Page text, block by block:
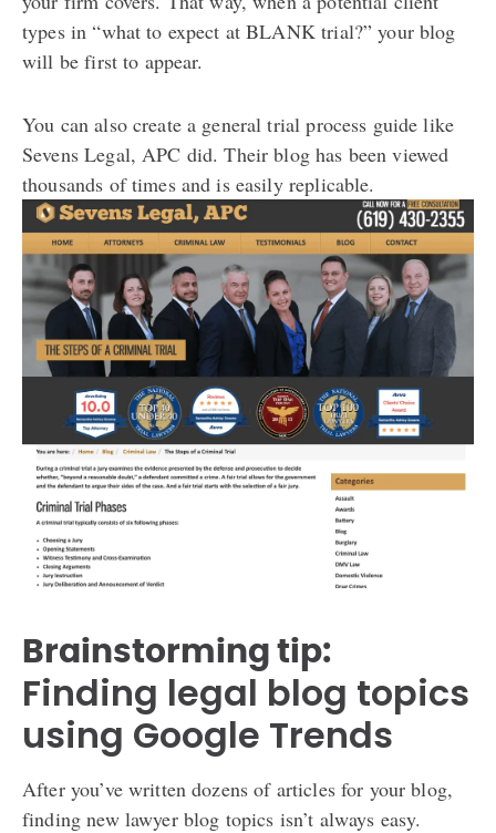
types in “what to expect at BLANK trial?” your blog
will be first to appear.
You can also create a general trial process guide like
Sevens Legal, APC did. Their blog has been viewed
thousands of times and is easily replicable.
Brainstorming tip:
Finding legal blog topics
using Google Trends
After you’ve written dozens of articles for your blog,
finding new lawyer blog topics isn’t always easy.